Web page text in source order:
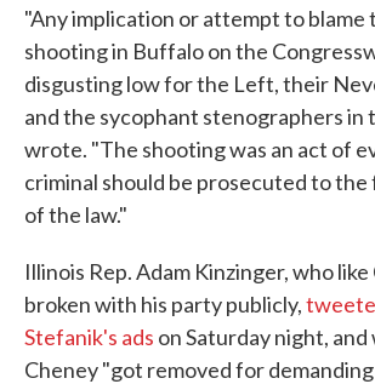
"Any implication or attempt to blame
shooting in Buffalo on the
disgusting low for the Left, their
and the sycophant stenographers in
wrote. "The shooting was an act of
criminal should be prosecuted to
of the law."
Illinois Rep. Adam Kinzinger, who like
broken with his party publicly,
Stefanik's ads on Saturday night,
Cheney "got removed for